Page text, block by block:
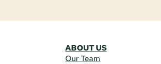
ABOUT US
Our Team